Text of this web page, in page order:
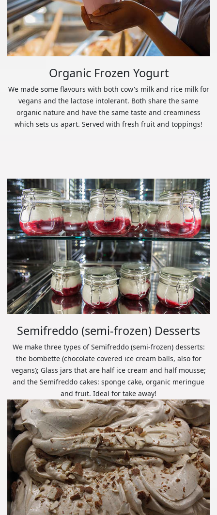
Organic Frozen Yogurt
We made some flavours with both cow's milk and rice milk for
vegans and the lactose intolerant. Both share the same
organic nature and have the same taste and creaminess
which sets us apart. Served with fresh fruit and toppings!
Semifreddo (semi-frozen) Desserts
We make three types of Semifreddo (semi-frozen) desserts:
the bombette (chocolate covered ice cream balls, also for
vegans); Glass jars that are half ice cream and half mousse;
and the Semifreddo cakes: sponge cake, organic meringue
and fruit. Ideal for take away!